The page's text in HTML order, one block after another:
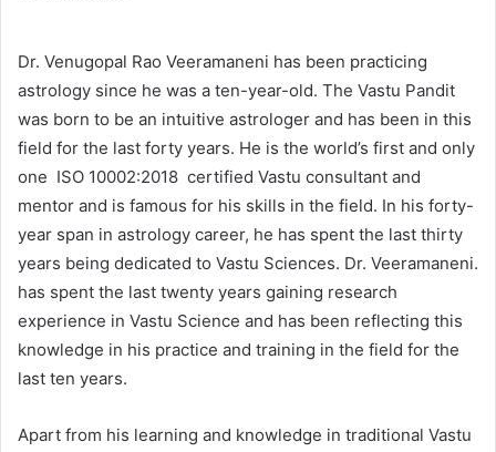
Dr. Venugopal Rao Veeramaneni has been practicing
astrology since he was a ten-year-old. The Vastu Pandit
was born to be an intuitive astrologer and has been in this
field for the last forty years. He is the world’s first and only
one ISO 10002:2018 certified Vastu consultant and
mentor and is famous for his skills in the field. In his forty-
year span in astrology career, he has spent the last thirty
years being dedicated to Vastu Sciences. Dr. Veeramaneni.
has spent the last twenty years gaining research
experience in Vastu Science and has been reflecting this
knowledge in his practice and training in the field for the
last ten years.
Apart from his learning and knowledge in traditional Vastu